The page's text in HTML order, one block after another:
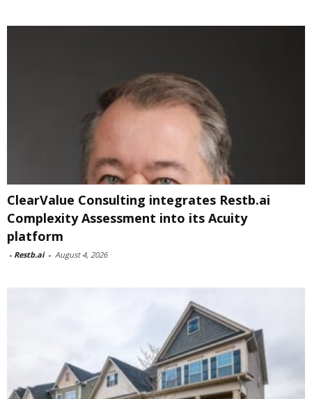
ClearValue Consulting integrates Restb.ai
Complexity Assessment into its Acuity
platform
- Restb.ai - August 4, 2026